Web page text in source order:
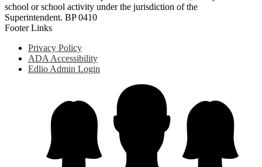
school or school activity under the jurisdiction of the
Superintendent. BP 0410
Footer Links
Privacy Policy
ADA Accessibility
Edlio Admin Login